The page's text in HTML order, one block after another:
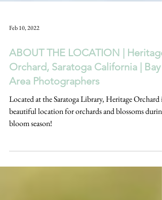
Feb 10, 2022
ABOUT THE LOCATION | Heritage
Orchard, Saratoga California | Bay
Area Photographers
Located at the Saratoga Library, Heritage Orchard is
bloom season!